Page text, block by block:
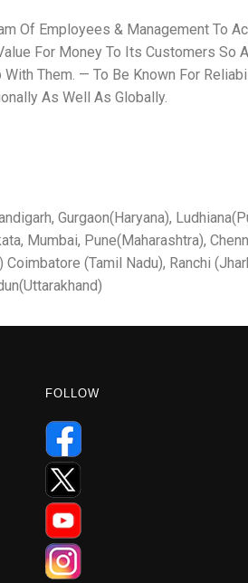
Of Employees & Management To
For Money To Its Customers So
Them. — To Be Known For
As Well As Globally.
Gurgaon(Haryana),
Mumbai, Pune(Maharashtra),
Coimbatore (Tamil Nadu), Ranchi
FOLLOW